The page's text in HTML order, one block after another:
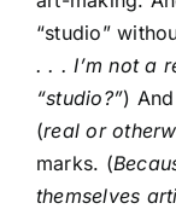
“studio”
. . . I’m not a
“studio?”)
(real or
marks. (
themselves